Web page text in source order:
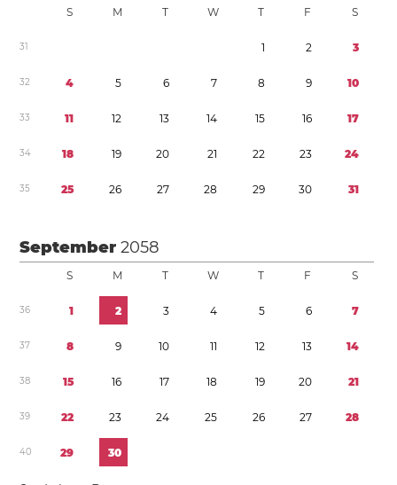
S M T W T F S
31 1 2 3
32 4 5 6 7 8 9 10
33 11 12 13 14 15 16 17
34 18 19 20 21 22 23 24
35 25 26 27 28 29 30 31
September2058
S M T W T F S
36 1 2 3 4 5 6 7
37 8 9 10 11 12 13 14
38 15 16 17 18 19 20 21
39 22 23 24 25 26 27 28
40 29 30